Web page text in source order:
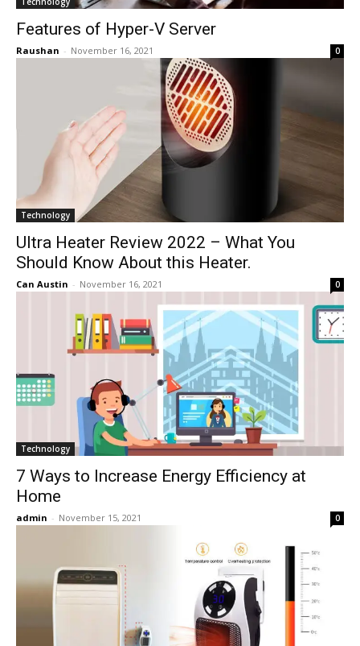
Features of Hyper-V Server
Raushan - November 16, 2021 0
Technology
Ultra Heater Review 2022 – What You
Should Know About this Heater.
Can Austin - November 16, 2021 0
Technology
7 Ways to Increase Energy Efficiency at
Home
admin - November 15, 2021 0